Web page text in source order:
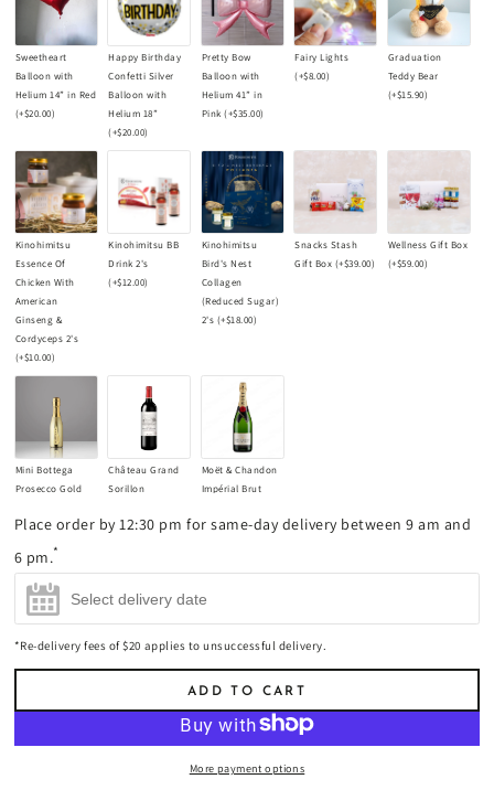
Sweetheart
Balloon with
Helium 14” in Red
(+$20.00)
Happy Birthday
Confetti Silver
Balloon with
Helium 18”
(+$20.00)
Pretty Bow
Balloon with
Helium 41” in
Pink (+$35.00)
Fairy Lights
(+$8.00)
Graduation
Teddy Bear
(+$15.90)
Kinohimitsu
Essence Of
Chicken With
American
Ginseng &
Cordyceps 2's
(+$10.00)
Kinohimitsu BB
Drink 2's
(+$12.00)
Kinohimitsu
Bird's Nest
Collagen
(Reduced Sugar)
2's (+$18.00)
Snacks Stash
Gift Box (+$39.00)
Wellness Gift Box
(+$59.00)
Mini Bottega
Prosecco Gold
200ml (+ $17.00)
Château Grand
Sorillon
Supérieur 2021
Moët & Chandon
Impérial Brut
750ml (+$85.00)
Place order by 12:30 pm for same-day delivery between 9 am and
6 pm.*
*Re-delivery fees of $20 applies to unsuccessful delivery.
ADD TO CART
More payment options